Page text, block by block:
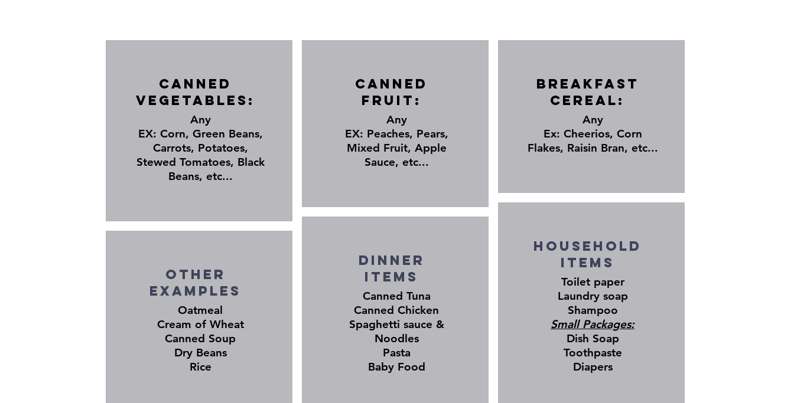
Canned
Vegetables:
Any
EX: Corn, Green Beans,
Carrots, Potatoes,
Stewed Tomatoes, Black
Beans, etc...
Other
EXAMPLES
Oatmeal
Cream of Wheat
Canned Soup
Dry Beans
Rice
Canned
Fruit:
Any
EX: Peaches, Pears,
Mixed Fruit, Apple
Sauce, etc...
Dinner
items
Canned Tuna
Canned Chicken
Spaghetti sauce &
Noodles
Pasta
Baby Food
Breakfast
Cereal:
Any
Ex: Cheerios, Corn
Flakes, Raisin Bran, etc...
Household
Items
Toilet paper
Laundry soap
Shampoo
Small Packages:
Dish Soap
Toothpaste
Diapers